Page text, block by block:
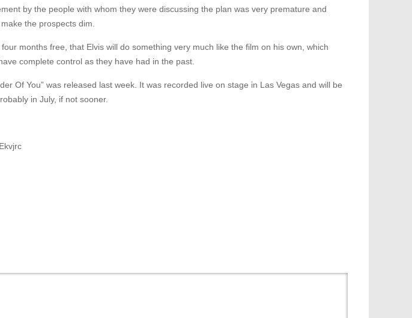
by the people with whom they were discussing the plan was very premature and
the prospects dim.
months free, that Elvis will do something very much like the film on his own, which
complete control as they have had in the past.
Of You” was released last week. It was recorded live on stage in Las Vegas and will be
in July, if not sooner.